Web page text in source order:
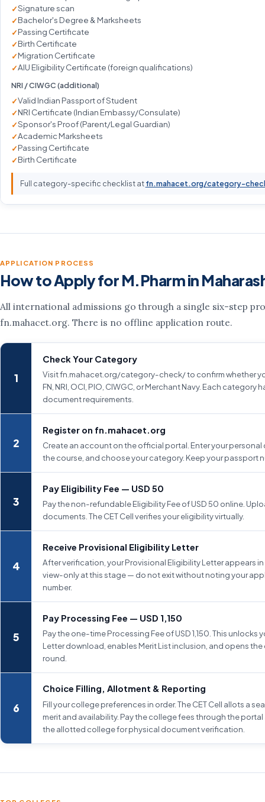
Signature scan
Bachelor's Degree & Marksheets
Passing Certificate
Birth Certificate
Migration Certificate
AIU Eligibility Certificate (foreign qualifications)
NRI / CIWGC (additional)
Valid Indian Passport of Student
NRI Certificate (Indian Embassy/Consulate)
Sponsor's Proof (Parent/Legal Guardian)
Academic Marksheets
Passing Certificate
Birth Certificate
Full category-specific checklist atfn.mahacet.org/category-
APPLICATION PROCESS
How to Apply for M.Pharm in
All international admissions go through a single six-step
fn.mahacet.org. There is no offline application route.
Check Your Category
Visit fn.mahacet.org/category-check/ to confirm whether
FN, NRI, OCI, PIO, CIWGC, or Merchant Navy. Each category
document requirements.
Register on fn.mahacet.org
Create an account on the official portal. Enter your personal
the course, and choose your category. Keep your passport
Pay Eligibility Fee — USD 50
Pay the non-refundable Eligibility Fee of USD 50 online.
documents. The CET Cell verifies your eligibility virtually.
Receive Provisional Eligibility Letter
After verification, your Provisional Eligibility Letter appears in
view-only at this stage — do not exit without noting your
number.
Pay Processing Fee — USD 1,150
Pay the one-time Processing Fee of USD 1,150. This unlocks
Letter download, enables Merit List inclusion, and opens
round.
Choice Filling, Allotment & Reporting
Fill your college preferences in order. The CET Cell allots a
merit and availability. Pay the college fees through the
the allotted college for physical document verification.